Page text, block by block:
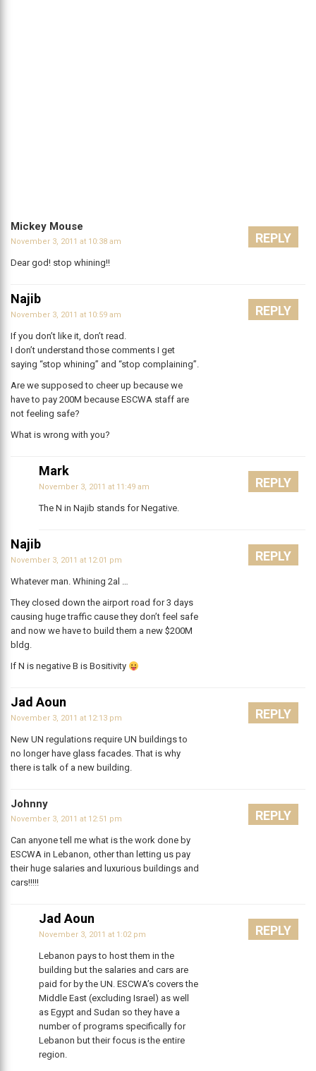
Mickey Mouse
November 3, 2011 at 10:38 am
Dear god! stop whining!!
REPLY
Najib
November 3, 2011 at 10:59 am
If you don’t like it, don’t read.
I don’t understand those comments I get
saying “stop whining” and “stop complaining”.
Are we supposed to cheer up because we
have to pay 200M because ESCWA staff are
not feeling safe?
What is wrong with you?
REPLY
Mark
November 3, 2011 at 11:49 am
The N in Najib stands for Negative.
REPLY
Najib
November 3, 2011 at 12:01 pm
Whatever man. Whining 2al …
They closed down the airport road for 3 days
causing huge traffic cause they don’t feel safe
and now we have to build them a new $200M
bldg.
If N is negative B is Bositivity
REPLY
Jad Aoun
November 3, 2011 at 12:13 pm
New UN regulations require UN buildings to
no longer have glass facades. That is why
there is talk of a new building.
REPLY
Johnny
November 3, 2011 at 12:51 pm
Can anyone tell me what is the work done by
ESCWA in Lebanon, other than letting us pay
their huge salaries and luxurious buildings and
cars!!!!!
REPLY
Jad Aoun
November 3, 2011 at 1:02 pm
Lebanon pays to host them in the
building but the salaries and cars are
paid for by the UN. ESCWA’s covers the
Middle East (excluding Israel) as well
as Egypt and Sudan so they have a
number of programs specifically for
Lebanon but their focus is the entire
region.
REPLY